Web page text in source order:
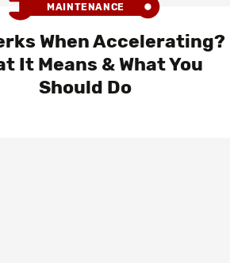
MAINTENANCE
When Accelerating?
It Means & What You
Should Do